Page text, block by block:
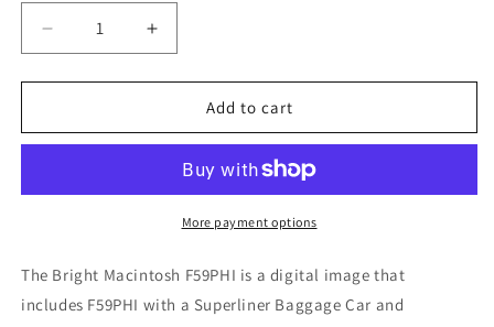
Decrease
quantity
for
Macintosh
Digital
Increase
quantity
for
Macintosh
Digital
Image
Add to cart
More payment options
The Bright Macintosh F59PHI is a digital image that
includes F59PHI with a Superliner Baggage Car and